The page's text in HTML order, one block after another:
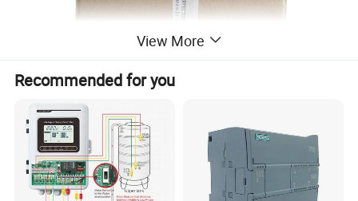
View More
Recommended for you